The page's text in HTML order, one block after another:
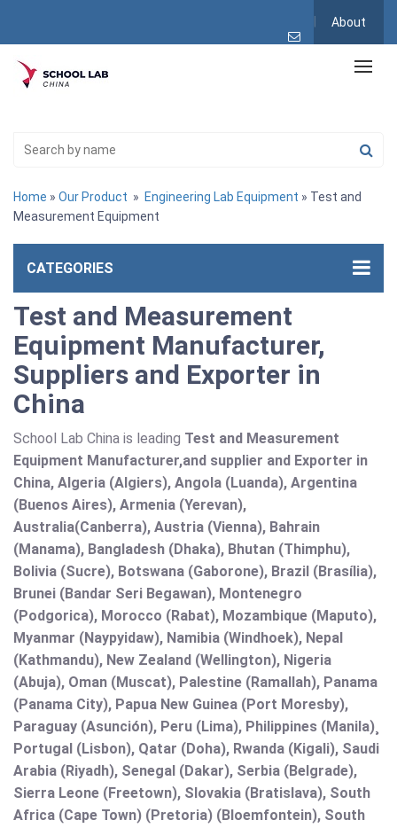
About
Home » Our Product » Engineering Lab Equipment » Test and
Measurement Equipment
CATEGORIES
Test and Measurement
Equipment Manufacturer,
Suppliers and Exporter in
China
School Lab China is leading Test and Measurement
Equipment Manufacturer,and supplier and Exporter in
China, Algeria (Algiers), Angola (Luanda), Argentina
(Buenos Aires), Armenia (Yerevan),
Australia(Canberra), Austria (Vienna), Bahrain
(Manama), Bangladesh (Dhaka), Bhutan (Thimphu),
Bolivia (Sucre), Botswana (Gaborone), Brazil (Brasília),
Brunei (Bandar Seri Begawan), Montenegro
(Podgorica), Morocco (Rabat), Mozambique (Maputo),
Myanmar (Naypyidaw), Namibia (Windhoek), Nepal
(Kathmandu), New Zealand (Wellington), Nigeria
(Abuja), Oman (Muscat), Palestine (Ramallah), Panama
(Panama City), Papua New Guinea (Port Moresby),
Paraguay (Asunción), Peru (Lima), Philippines (Manila)¸
Portugal (Lisbon), Qatar (Doha), Rwanda (Kigali), Saudi
Arabia (Riyadh), Senegal (Dakar), Serbia (Belgrade),
Sierra Leone (Freetown), Slovakia (Bratislava), South
Africa (Cape Town) (Pretoria) (Bloemfontein), South